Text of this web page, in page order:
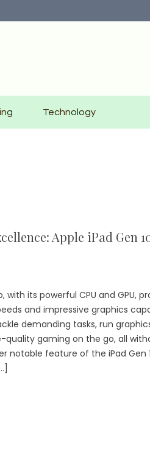
Technology
Apple iPad Gen
with its powerful CPU and GPU,
and impressive graphics
demanding tasks, run
quality gaming on the go, all
notable feature of the iPad Gen